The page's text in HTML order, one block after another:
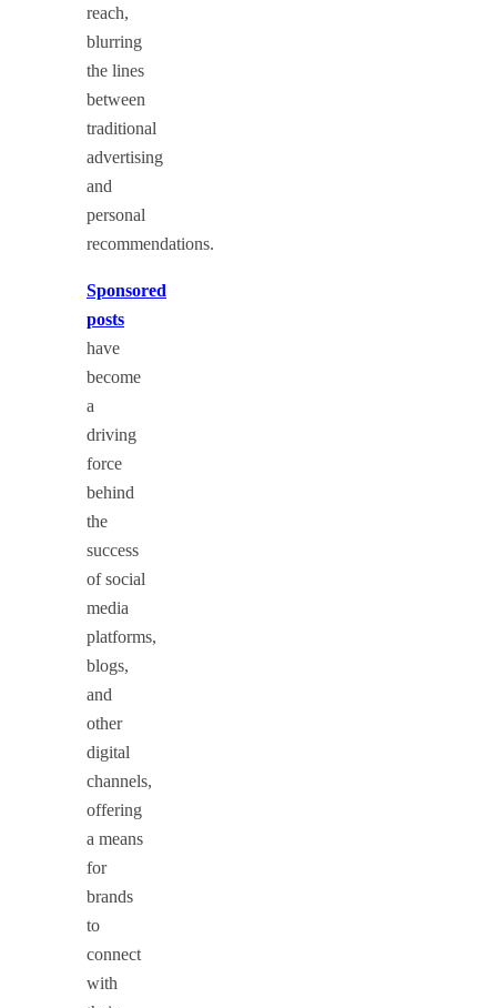
reach,
blurring
the lines
between
traditional
advertising
and
personal
recommendations.
Sponsored
posts
have
become
a
driving
force
behind
the
success
of social
media
platforms,
blogs,
and
other
digital
channels,
offering
a means
for
brands
to
connect
with